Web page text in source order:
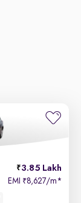
3.85 Lakh
EMI ₹8,627/m*